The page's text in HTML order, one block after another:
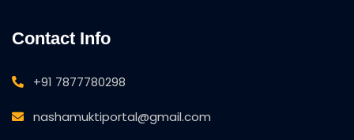
Contact Info
+91 7877780298
nashamuktiportal@gmail.com